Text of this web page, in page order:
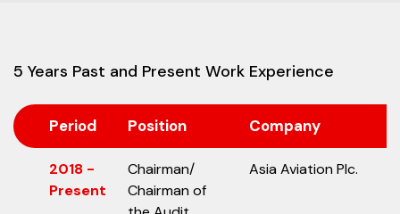
5 Years Past and Present Work Experience
Period Position Company
2018 -
Present
Chairman/
Chairman of
Asia Aviation Plc.